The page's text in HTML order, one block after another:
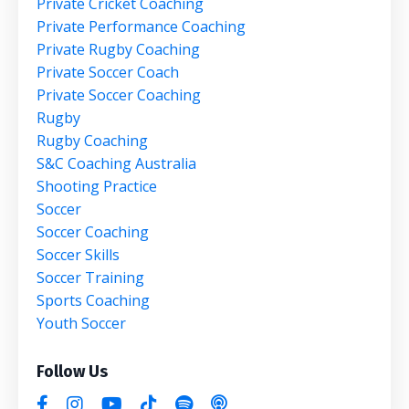
Private Performance Coaching
Private Rugby Coaching
Private Soccer Coach
Private Soccer Coaching
Rugby
Rugby Coaching
S&c Coaching Australia
Shooting Practice
Soccer
Soccer Coaching
Soccer Skills
Soccer Training
Sports Coaching
Youth Soccer
Follow Us